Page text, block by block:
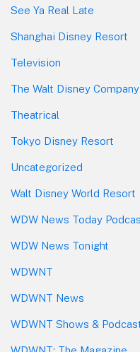
See Ya Real Late
Shanghai Disney Resort
Television
The Walt Disney Company
Theatrical
Tokyo Disney Resort
Uncategorized
Walt Disney World Resort
WDW News Today
WDW News Tonight
WDWNT
WDWNT News
WDWNT Shows &